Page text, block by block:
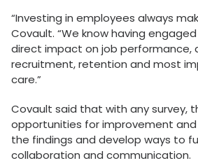
“Investing in employees always
Covault. “We know having
direct impact on job performance,
recruitment, retention and most
care.”
Covault said that with any survey,
opportunities for improvement and
the findings and develop ways to
collaboration and communication.